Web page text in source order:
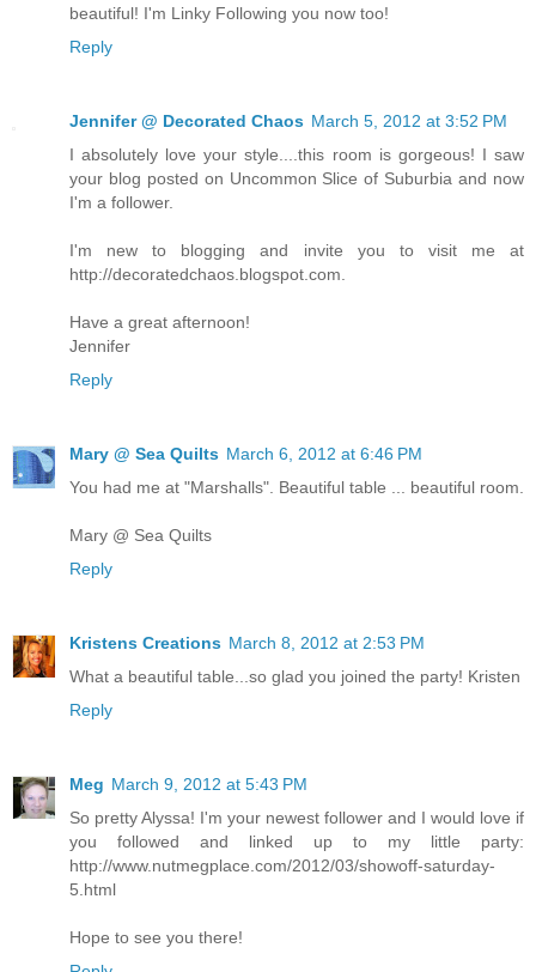
beautiful! I'm Linky Following you now too!
Reply
Jennifer @ Decorated Chaos March 5, 2012 at 3:52 PM
I absolutely love your style....this room is gorgeous! I saw
your blog posted on Uncommon Slice of Suburbia and now
I'm a follower.
I'm new to blogging and invite you to visit me at
http://decoratedchaos.blogspot.com.
Have a great afternoon!
Jennifer
Reply
Mary @ Sea Quilts March 6, 2012 at 6:46 PM
You had me at "Marshalls". Beautiful table ... beautiful room.
Mary @ Sea Quilts
Reply
Kristens Creations March 8, 2012 at 2:53 PM
What a beautiful table...so glad you joined the party! Kristen
Reply
Meg March 9, 2012 at 5:43 PM
So pretty Alyssa! I'm your newest follower and I would love if
you followed and linked up to my little party:
http://www.nutmegplace.com/2012/03/showoff-saturday-
5.html
Hope to see you there!